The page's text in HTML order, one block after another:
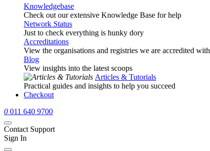
Knowledgebase
Check out our extensive Knowledge Base for help
Network Status
Just to check everything is hunky dory
Accreditations
View the organisations and registries we are accredited with
Blog
View insights into the latest scoops
Articles & Tutorials
Practical guides and insights to help you succeed
Checkout
0 011 640 9700
Contact Support
Sign In